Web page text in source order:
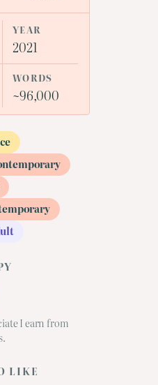
YEAR
2021
WORDS
~96,000
I earn from
LIKE